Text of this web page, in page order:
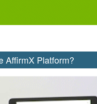
AffirmX Platform?